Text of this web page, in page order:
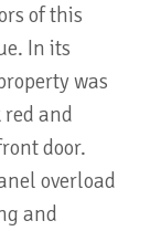
of this
In its
was
and
door.
overload
and